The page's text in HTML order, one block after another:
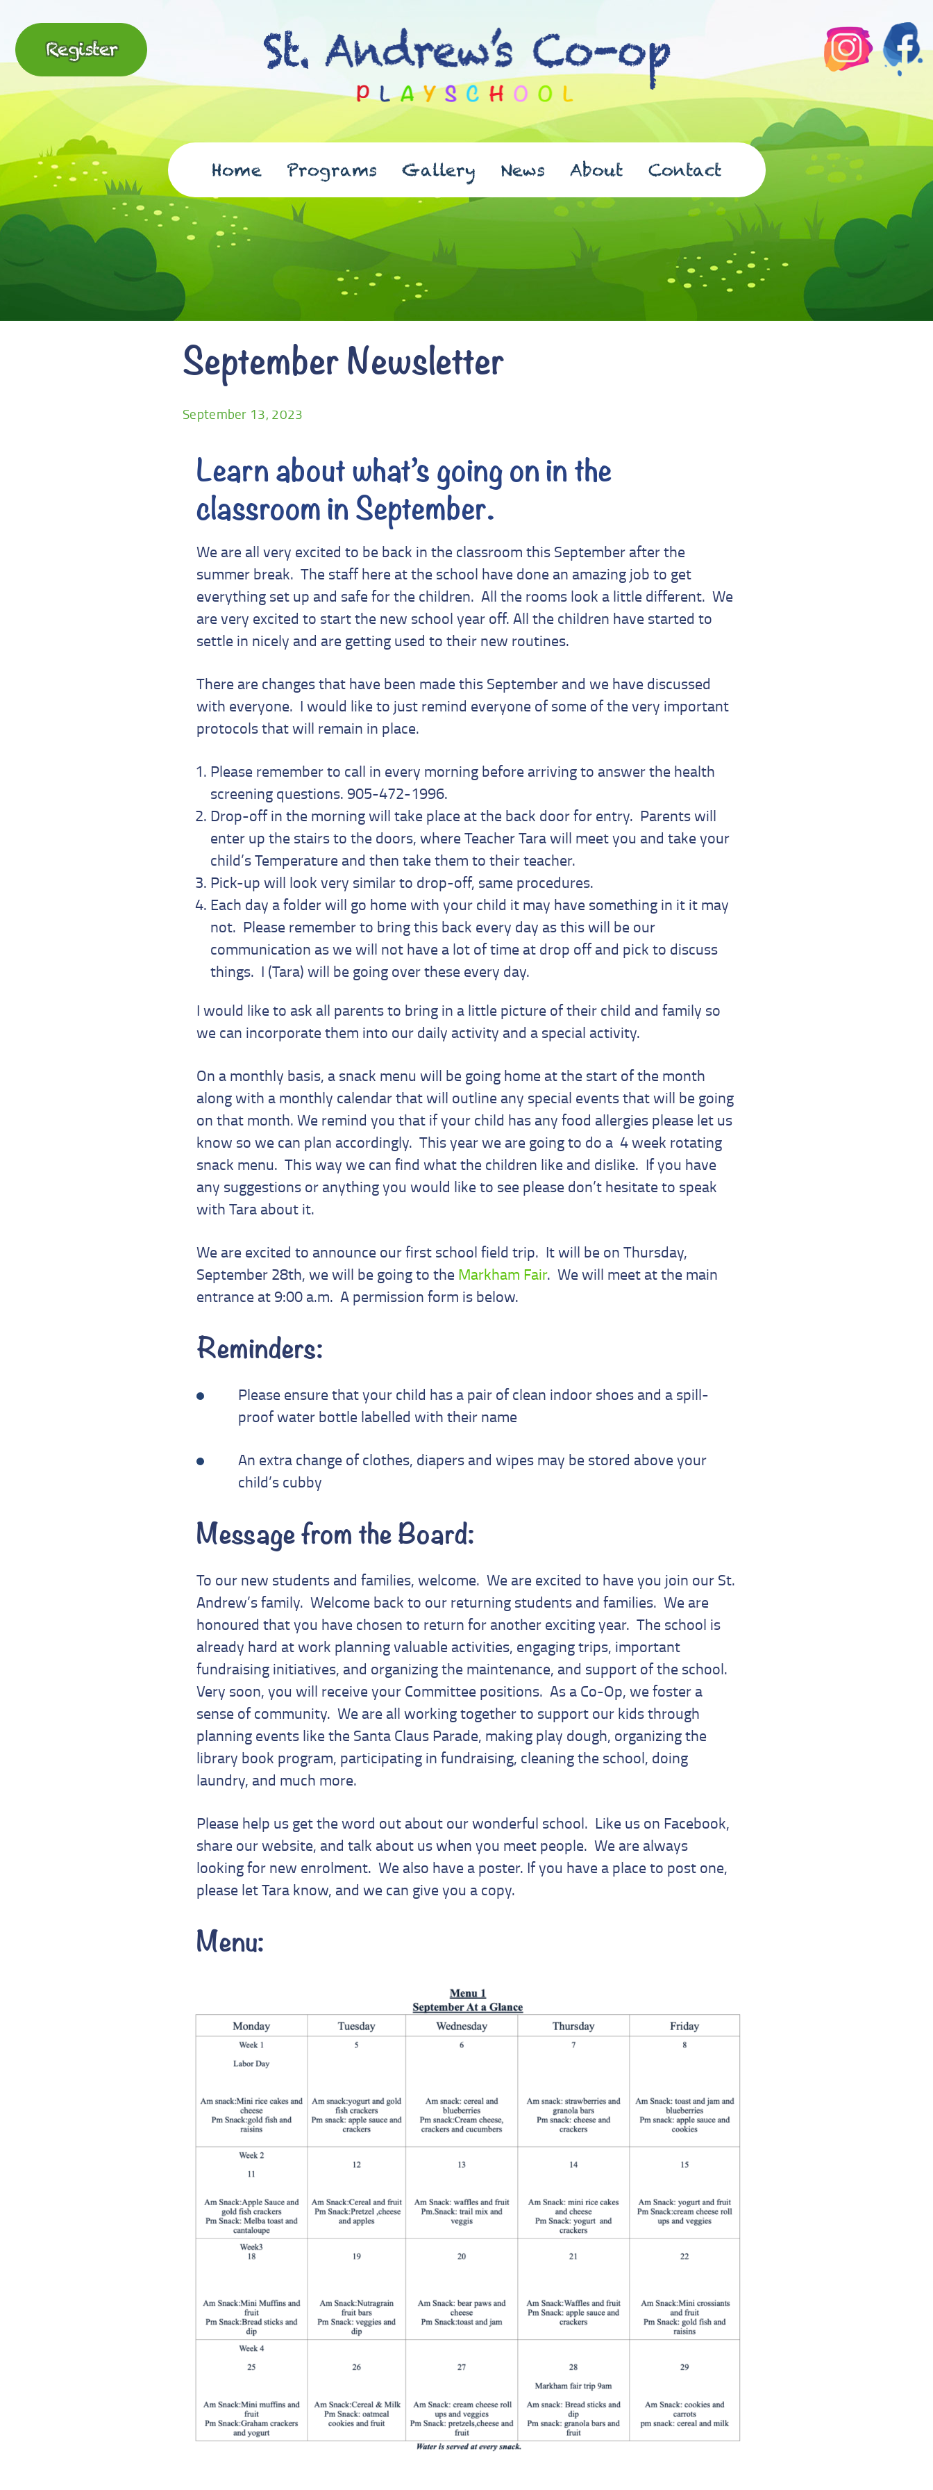
Home Programs Gallery News About Contact
Register
September Newsletter
September 13, 2023
Learn about what’s going on in the
classroom in September.
We are all very excited to be back in the classroom this September after the
summer break. The staff here at the school have done an amazing job to get
everything set up and safe for the children. All the rooms look a little different. We
are very excited to start the new school year off. All the children have started to
settle in nicely and are getting used to their new routines.
There are changes that have been made this September and we have discussed
with everyone. I would like to just remind everyone of some of the very important
protocols that will remain in place.
Please remember to call in every morning before arriving to answer the health
screening questions. 905-472-1996.
Drop-off in the morning will take place at the back door for entry. Parents will
enter up the stairs to the doors, where Teacher Tara will meet you and take your
child’s Temperature and then take them to their teacher.
Pick-up will look very similar to drop-off, same procedures.
Each day a folder will go home with your child it may have something in it it may
not. Please remember to bring this back every day as this will be our
communication as we will not have a lot of time at drop off and pick to discuss
things. I (Tara) will be going over these every day.
I would like to ask all parents to bring in a little picture of their child and family so
we can incorporate them into our daily activity and a special activity.
On a monthly basis, a snack menu will be going home at the start of the month
along with a monthly calendar that will outline any special events that will be going
on that month. We remind you that if your child has any food allergies please let us
know so we can plan accordingly. This year we are going to do a 4 week rotating
snack menu. This way we can find what the children like and dislike. If you have
any suggestions or anything you would like to see please don’t hesitate to speak
with Tara about it.
We are excited to announce our first school field trip. It will be on Thursday,
September 28th, we will be going to the Markham Fair. We will meet at the main
entrance at 9:00 a.m. A permission form is below.
Reminders:
Please ensure that your child has a pair of clean indoor shoes and a spill-
proof water bottle labelled with their name
An extra change of clothes, diapers and wipes may be stored above your
child’s cubby
Message from the Board:
To our new students and families, welcome. We are excited to have you join our St.
Andrew’s family. Welcome back to our returning students and families. We are
honoured that you have chosen to return for another exciting year. The school is
already hard at work planning valuable activities, engaging trips, important
fundraising initiatives, and organizing the maintenance, and support of the school.
Very soon, you will receive your Committee positions. As a Co-Op, we foster a
sense of community. We are all working together to support our kids through
planning events like the Santa Claus Parade, making play dough, organizing the
library book program, participating in fundraising, cleaning the school, doing
laundry, and much more.
Please help us get the word out about our wonderful school. Like us on Facebook,
share our website, and talk about us when you meet people. We are always
looking for new enrolment. We also have a poster. If you have a place to post one,
please let Tara know, and we can give you a copy.
Menu: